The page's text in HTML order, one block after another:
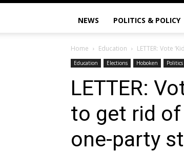
NEWS POLITICS & POLICY
Home Education LETTER: Vote
Education Elections Hoboken
LETTER:
to get rid of
one-party